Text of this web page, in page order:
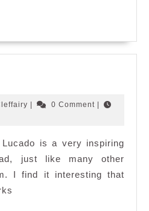
Cleffairy0 Comment
is a very inspiring
just like many other
I find it interesting that